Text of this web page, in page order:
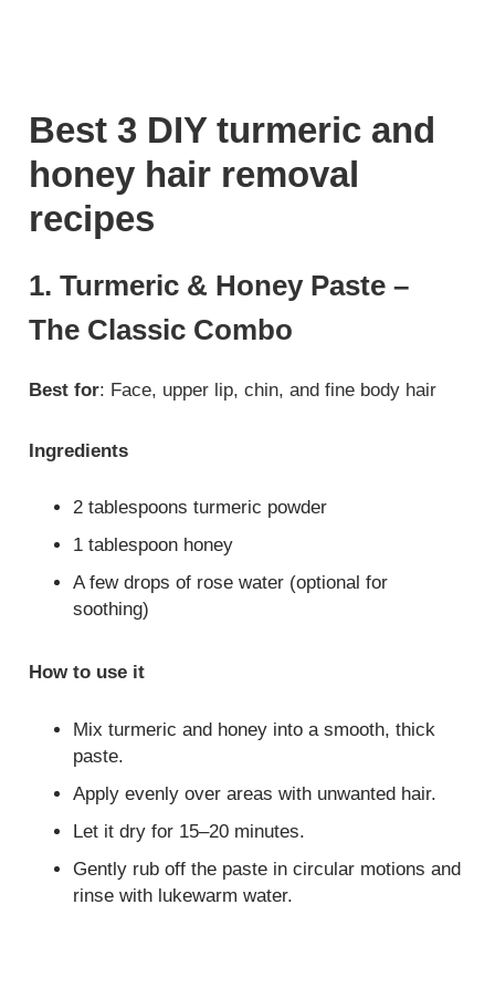
Best 3 DIY turmeric and
honey hair removal
recipes
1. Turmeric & Honey Paste –
The Classic Combo
Best for: Face, upper lip, chin, and fine body hair
Ingredients
2 tablespoons turmeric powder
1 tablespoon honey
A few drops of rose water (optional for
soothing)
How to use it
Mix turmeric and honey into a smooth, thick
paste.
Apply evenly over areas with unwanted hair.
Let it dry for 15–20 minutes.
Gently rub off the paste in circular motions and
rinse with lukewarm water.